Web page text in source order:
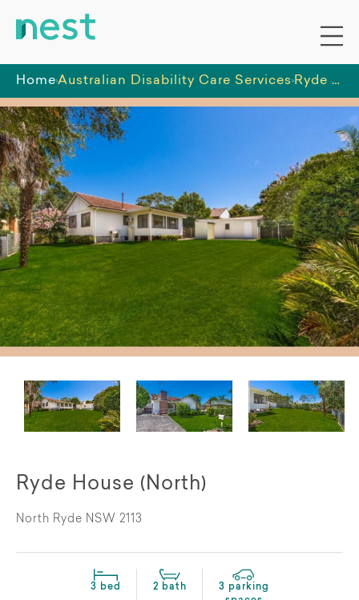
Home Australian Disability Care Services Ryde House (North)
Ryde House (North)
North Ryde NSW 2113
3 bed 2 bath
3 parking